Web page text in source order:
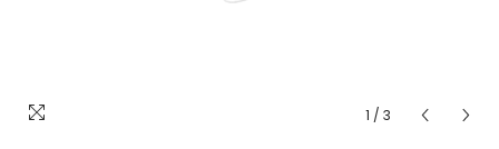
1 / 3